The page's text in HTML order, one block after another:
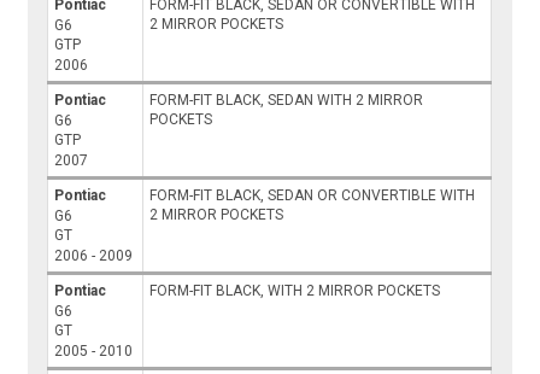
Pontiac
G6
GTP
2006
FORM-FIT BLACK, SEDAN OR CONVERTIBLE WITH
2 MIRROR POCKETS
Pontiac
G6
GTP
2007
FORM-FIT BLACK, SEDAN WITH 2 MIRROR
POCKETS
Pontiac
G6
GT
2006 - 2009
FORM-FIT BLACK, SEDAN OR CONVERTIBLE WITH
2 MIRROR POCKETS
Pontiac
G6
GT
2005 - 2010
FORM-FIT BLACK, WITH 2 MIRROR POCKETS